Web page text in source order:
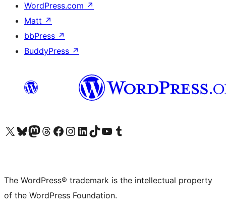
WordPress.com ↗
Matt ↗
bbPress ↗
BuddyPress ↗
Visit our X (formerly Twitter) account
Visit our Bluesky account
Visit our Mastodon account
Visit our Threads account
Visit our Facebook page
Visit our Instagram account
Visit our LinkedIn account
Visit our TikTok account
Visit our YouTube channel
Visit our Tumblr account
The WordPress® trademark is the intellectual property
of the WordPress Foundation.